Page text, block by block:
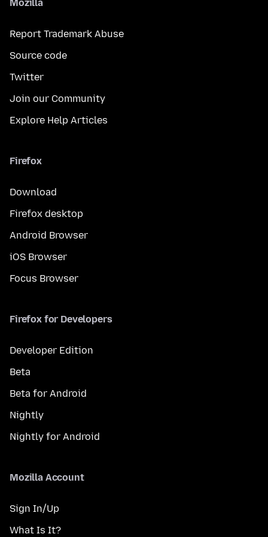
Mozilla
Report Trademark Abuse
Source code
Twitter
Join our Community
Explore Help Articles
Firefox
Download
Firefox desktop
Android Browser
iOS Browser
Focus Browser
Firefox for Developers
Developer Edition
Beta
Beta for Android
Nightly
Nightly for Android
Mozilla Account
Sign In/Up
What Is It?